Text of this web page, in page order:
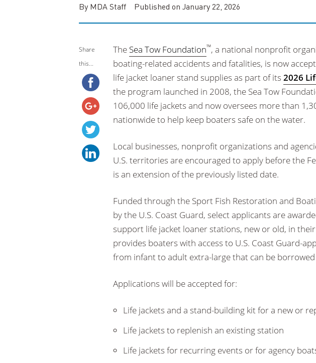
By MDA Staff Published on January 22, 2026
Share
this...
The Sea Tow Foundation™, a national nonprofit
boating-related accidents and fatalities, is now
life jacket loaner stand supplies as part of its 2026
the program launched in 2008, the Sea Tow
106,000 life jackets and now oversees more than
nationwide to help keep boaters safe on the water.
Local businesses, nonprofit organizations and
U.S. territories are encouraged to apply before the
is an extension of the previously listed date.
Funded through the Sport Fish Restoration and
by the U.S. Coast Guard, select applicants are
support life jacket loaner stations, new or old, in
provides boaters with access to U.S. Coast Guard-
from infant to adult extra-large that can be
Applications will be accepted for:
Life jackets and a stand-building kit for a new or
Life jackets to replenish an existing station
Life jackets for recurring events or for agency